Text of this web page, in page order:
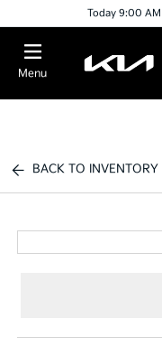
Today 9:00
Menu
BACK TO INVENTORY